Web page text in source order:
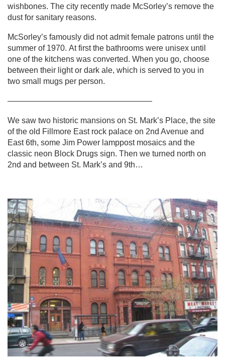
wishbones. The city recently made McSorley’s remove the
dust for sanitary reasons.
McSorley’s famously did not admit female patrons until the
summer of 1970. At first the bathrooms were unisex until
one of the kitchens was converted. When you go, choose
between their light or dark ale, which is served to you in
two small mugs per person.
——————————————————
We saw two historic mansions on St. Mark’s Place, the site
of the old Fillmore East rock palace on 2nd Avenue and
East 6th, some Jim Power lamppost mosaics and the
classic neon Block Drugs sign. Then we turned north on
2nd and between St. Mark’s and 9th…